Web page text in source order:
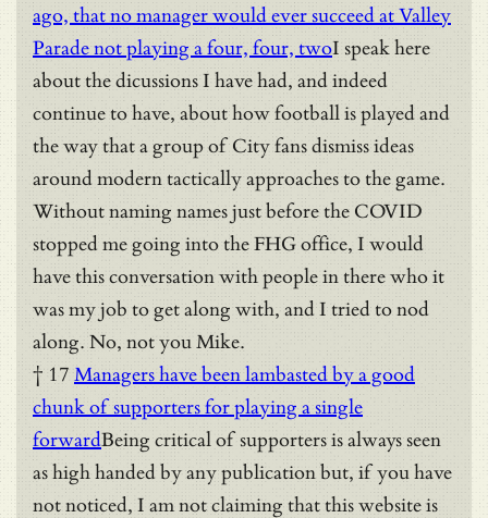
ago, that no manager would ever succeed at Valley
Parade not playing a four, four, twoI speak here
about the dicussions I have had, and indeed
continue to have, about how football is played and
the way that a group of City fans dismiss ideas
around modern tactically approaches to the game.
Without naming names just before the COVID
stopped me going into the FHG office, I would
have this conversation with people in there who it
was my job to get along with, and I tried to nod
along. No, not you Mike.
† 17 Managers have been lambasted by a good
chunk of supporters for playing a single
forwardBeing critical of supporters is always seen
as high handed by any publication but, if you have
not noticed, I am not claiming that this website is